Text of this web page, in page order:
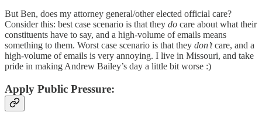
But Ben, does my attorney general/other elected official care?
Consider this: best case scenario is that they do care about what their
constituents have to say, and a high-volume of emails means
something to them. Worst case scenario is that they don’tcare, and a
high-volume of emails is very annoying. I live in Missouri, and take
pride in making Andrew Bailey’s day a little bit worse :)
Apply Public Pressure: